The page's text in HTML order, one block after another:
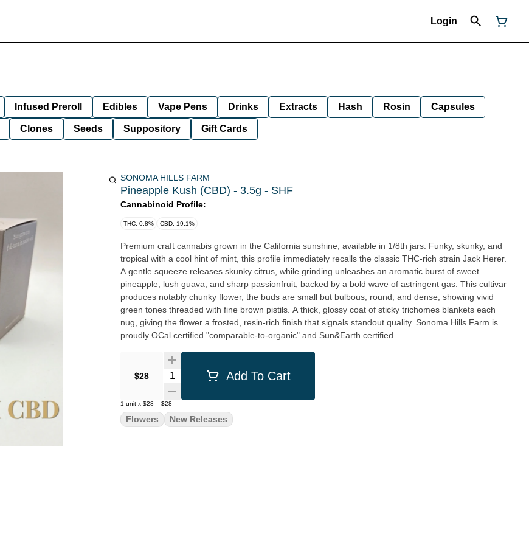
Login
Infused Preroll Edibles Vape Pens Drinks Extracts Hash Rosin Capsules
Clones Seeds Suppository Gift Cards
SONOMA HILLS FARM
Pineapple Kush (CBD) - 3.5g - SHF
Cannabinoid Profile:
THC: 0.8% CBD: 19.1%
Premium craft cannabis grown in the California sunshine, available in 1/8th jars. Funky, skunky, and
tropical with a cool hint of mint, this profile immediately recalls the classic THC-rich strain Jack Herer.
A gentle squeeze releases skunky citrus, while grinding unleashes an aromatic burst of sweet
pineapple, lush guava, and sharp passionfruit, backed by a bold wave of astringent gas. This cultivar
produces notably chunky flower, the buds are small but bulbous, round, and dense, showing vivid
green tones threaded with fine brown pistils. A thick, glossy coat of sticky trichomes blankets each
nug, giving the flower a frosted, resin-rich finish that signals standout quality. Sonoma Hills Farm is
proudly OCal certified "comparable-to-organic" and Sun&Earth certified.
$28 Quantity SelectorAdd To Cart
1 unit x $28 = $28
Flowers New Releases